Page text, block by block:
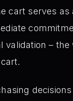
cart serves as
validation – the
decisions